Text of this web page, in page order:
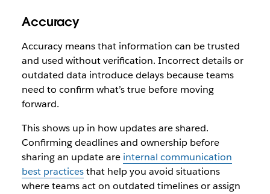
Accuracy
Accuracy means that information can be trusted
and used without verification. Incorrect details or
outdated data introduce delays because teams
need to confirm what’s true before moving
forward.
This shows up in how updates are shared.
Confirming deadlines and ownership before
sharing an update are internal communication
best practicesthat help you avoid situations
where teams act on outdated timelines or assign